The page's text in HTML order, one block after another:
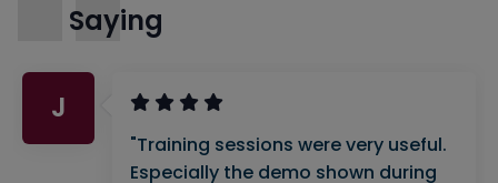
Saying
J
"Training sessions were very useful.
Especially the demo shown during